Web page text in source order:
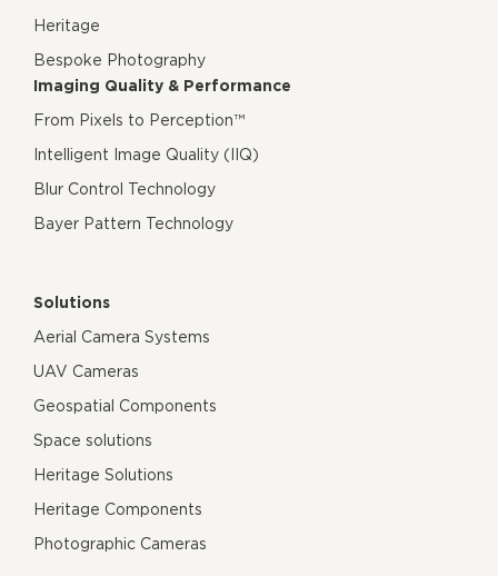
Heritage
Bespoke Photography
Imaging Quality & Performance
From Pixels to Perception™
Intelligent Image Quality (IIQ)
Blur Control Technology
Bayer Pattern Technology
Solutions
Aerial Camera Systems
UAV Cameras
Geospatial Components
Space solutions
Heritage Solutions
Heritage Components
Photographic Cameras